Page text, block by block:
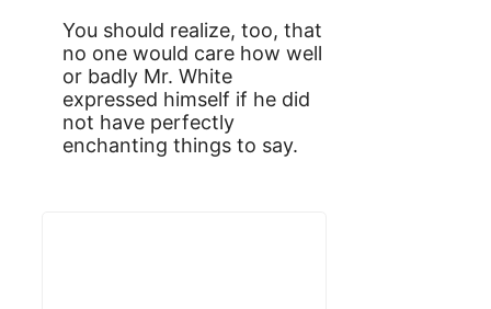
You should realize, too, that
no one would care how well
or badly Mr. White
expressed himself if he did
not have perfectly
enchanting things to say.